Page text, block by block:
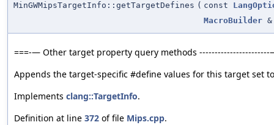
MinGWMipsTargetInfo::getTargetDefines ( const
MacroBuilder &
===-— Other target property query methods
Appends the target-specific #define values for this target set
Implements clang::TargetInfo.
Definition at line 372 of file Mips.cpp.